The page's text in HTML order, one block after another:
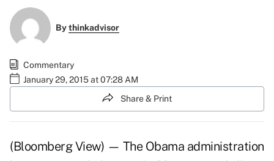
Bythinkadvisor
Commentary
January 29, 2015 at 07:28 AM
Share & Print
(Bloomberg View) — The Obama administration